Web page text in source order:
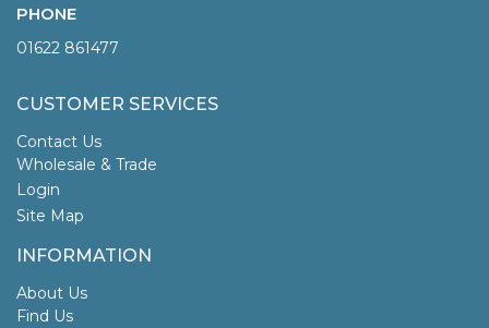
PHONE
01622 861477
CUSTOMER SERVICES
Contact Us
Wholesale & Trade
Login
Site Map
INFORMATION
About Us
Find Us